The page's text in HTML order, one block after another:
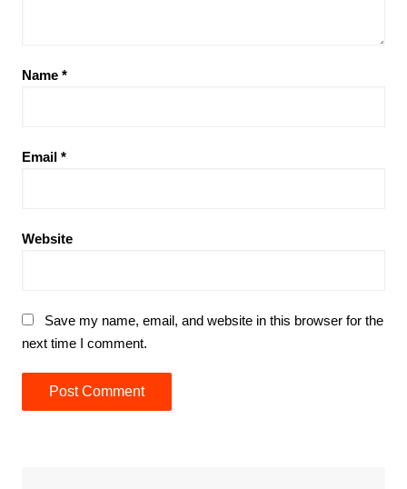
Name *
Email *
Website
Save my name, email, and website in this browser for the
next time I comment.